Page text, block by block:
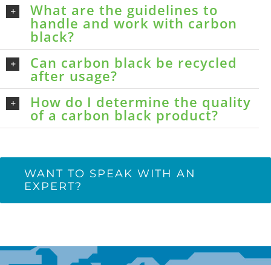
What are the guidelines to
handle and work with carbon
black?
Can carbon black be recycled
after usage?
How do I determine the quality
of a carbon black product?
WANT TO SPEAK WITH AN
EXPERT?